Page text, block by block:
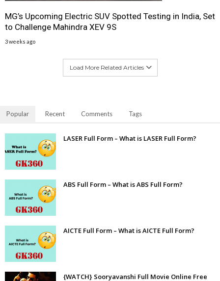
MG’s Upcoming Electric SUV Spotted Testing in India, Set
to Challenge Mahindra XEV 9S
3 weeks ago
Load More Related Articles
Popular Recent Comments Tags
LASER Full Form – What is LASER Full Form?
ABS Full Form – What is ABS Full Form?
AICTE Full Form – What is AICTE Full Form?
{WATCH} Sooryavanshi Full Movie Online Free